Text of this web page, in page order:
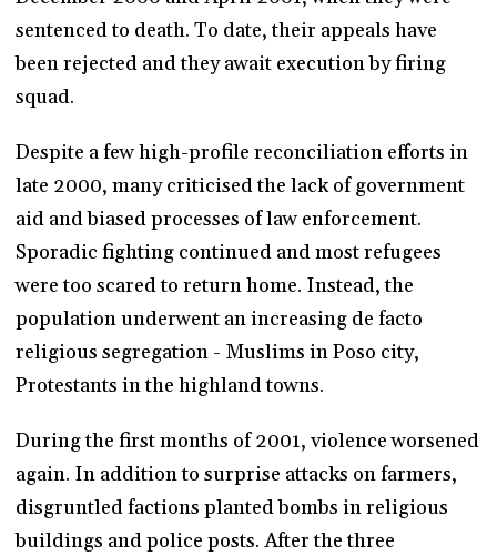
sentenced to death. To date, their appeals have
been rejected and they await execution by firing
squad.
Despite a few high-profile reconciliation efforts in
late 2000, many criticised the lack of government
aid and biased processes of law enforcement.
Sporadic fighting continued and most refugees
were too scared to return home. Instead, the
population underwent an increasing de facto
religious segregation - Muslims in Poso city,
Protestants in the highland towns.
During the first months of 2001, violence worsened
again. In addition to surprise attacks on farmers,
disgruntled factions planted bombs in religious
buildings and police posts. After the three